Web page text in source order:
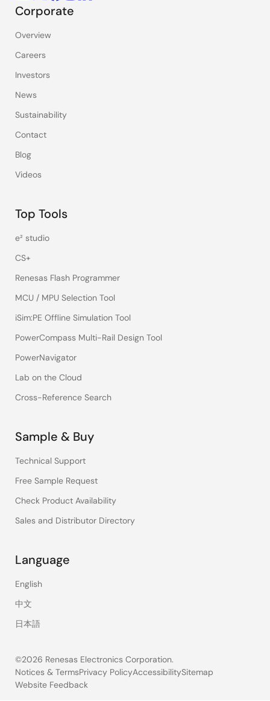
Corporate
Overview
Careers
Investors
News
Sustainability
Contact
Blog
Videos
Top Tools
e² studio
CS+
Renesas Flash Programmer
MCU / MPU Selection Tool
iSim:PE Offline Simulation Tool
PowerCompass Multi-Rail Design Tool
PowerNavigator
Lab on the Cloud
Cross-Reference Search
Sample & Buy
Technical Support
Free Sample Request
Check Product Availability
Sales and Distributor Directory
Language
English
中文
日本語
©2026 Renesas Electronics Corporation.
Legal
Notices & TermsPrivacy PolicyAccessibilitySitemap
Website Feedback